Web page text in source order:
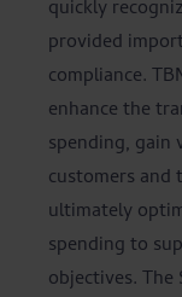
quickly
provided
compliance.
enhance the
spending,
customers and
ultimately
spending to
objectives. The